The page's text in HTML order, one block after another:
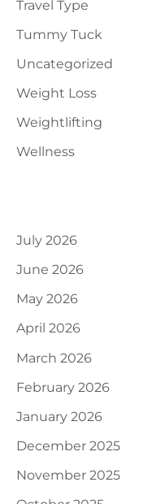
Travel Type
Tummy Tuck
Uncategorized
Weight Loss
Weightlifting
Wellness
July 2026
June 2026
May 2026
April 2026
March 2026
February 2026
January 2026
December 2025
November 2025